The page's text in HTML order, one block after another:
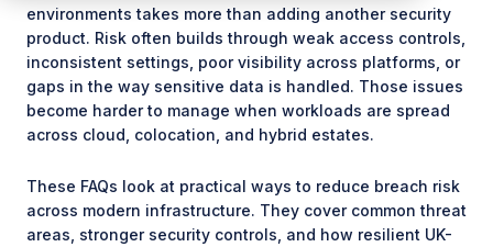
environments takes more than adding another security
product. Risk often builds through weak access controls,
inconsistent settings, poor visibility across platforms, or
gaps in the way sensitive data is handled. Those issues
become harder to manage when workloads are spread
across cloud, colocation, and hybrid estates.
These FAQs look at practical ways to reduce breach risk
across modern infrastructure. They cover common threat
areas, stronger security controls, and how resilient UK-